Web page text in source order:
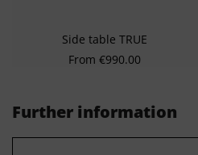
Side table TRUE
Regular price:
From €990.00
Further information